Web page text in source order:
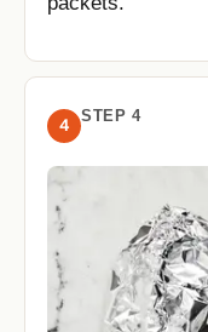
4 STEP 4